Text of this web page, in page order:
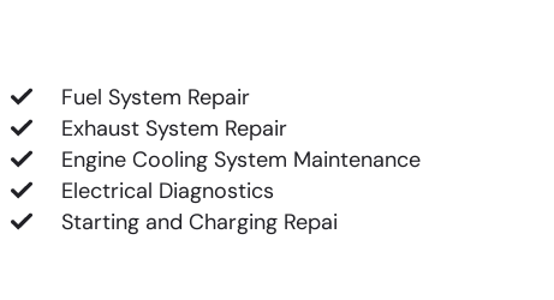
Fuel System Repair
Exhaust System Repair
Engine Cooling System Maintenance
Electrical Diagnostics
Starting and Charging Repai